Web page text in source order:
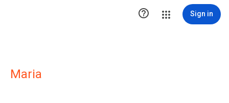
 Sign in
Maria